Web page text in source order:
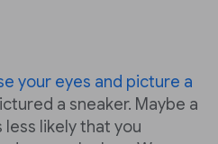
your eyes and picture a
a sneaker. Maybe a
less likely that you